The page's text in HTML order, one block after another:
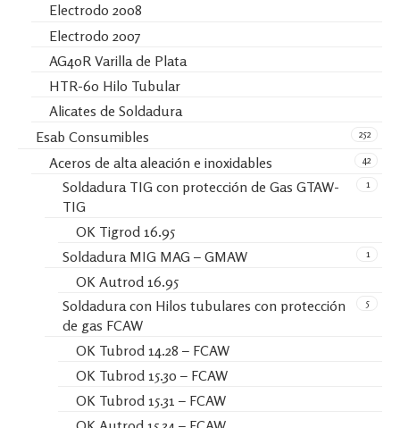
Electrodo 2008
Electrodo 2007
AG40R Varilla de Plata
HTR-60 Hilo Tubular
Alicates de Soldadura
252
Esab Consumibles
42
Aceros de alta aleación e inoxidables
1
Soldadura TIG con protección de Gas GTAW-
TIG
OK Tigrod 16.95
1
Soldadura MIG MAG – GMAW
OK Autrod 16.95
5
Soldadura con Hilos tubulares con protección
de gas FCAW
OK Tubrod 14.28 – FCAW
OK Tubrod 15.30 – FCAW
OK Tubrod 15.31 – FCAW